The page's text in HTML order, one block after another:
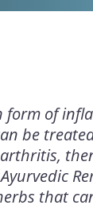
form of
be
that